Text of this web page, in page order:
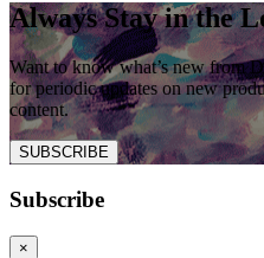
Always Stay in the
Want to know what’s new from
for periodic updates on new
content.
SUBSCRIBE
Subscribe
×